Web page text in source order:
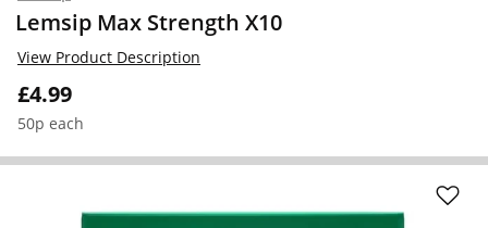
Lemsip Max Strength X10
£4.99
50p each
View Product Description